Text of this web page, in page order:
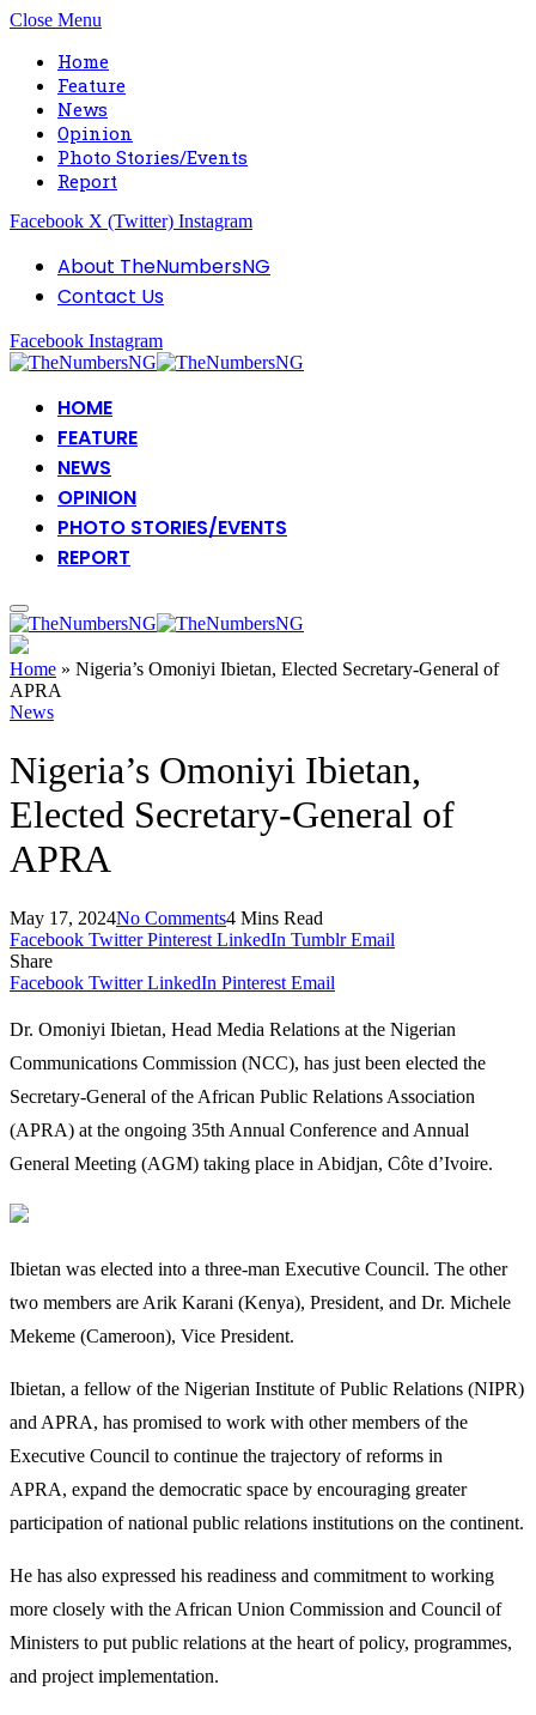
Close Menu
Home
Feature
News
Opinion
Photo Stories/Events
Report
Facebook X (Twitter) Instagram
About TheNumbersNG
Contact Us
Facebook Instagram
HOME
FEATURE
NEWS
OPINION
PHOTO STORIES/EVENTS
REPORT
Home » Nigeria’s Omoniyi Ibietan, Elected Secretary-General of
APRA
News
Nigeria’s Omoniyi Ibietan,
Elected Secretary-General of
APRA
May 17, 2024No Comments4 Mins Read
Facebook Twitter Pinterest LinkedIn Tumblr Email
Share
Facebook Twitter LinkedIn Pinterest Email
Dr. Omoniyi Ibietan, Head Media Relations at the Nigerian
Communications Commission (NCC), has just been elected the
Secretary-General of the African Public Relations Association
(APRA) at the ongoing 35th Annual Conference and Annual
General Meeting (AGM) taking place in Abidjan, Côte d’Ivoire.
Ibietan was elected into a three-man Executive Council. The other
two members are Arik Karani (Kenya), President, and Dr. Michele
Mekeme (Cameroon), Vice President.
Ibietan, a fellow of the Nigerian Institute of Public Relations (NIPR)
and APRA, has promised to work with other members of the
Executive Council to continue the trajectory of reforms in
APRA, expand the democratic space by encouraging greater
participation of national public relations institutions on the continent.
He has also expressed his readiness and commitment to working
more closely with the African Union Commission and Council of
Ministers to put public relations at the heart of policy, programmes,
and project implementation.